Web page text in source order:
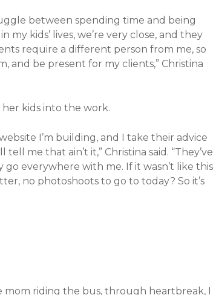
between spending time and being
kids’ lives, we’re very close, and they
require a different person from me, so
and be present for my clients,” Christina
kids into the work.
I’m building, and I take their advice
me that ain’t it,” Christina said. “They’ve
everywhere with me. If it wasn’t like this
no photoshoots to go to today? So it’s
mom riding the bus, through heartbreak, I